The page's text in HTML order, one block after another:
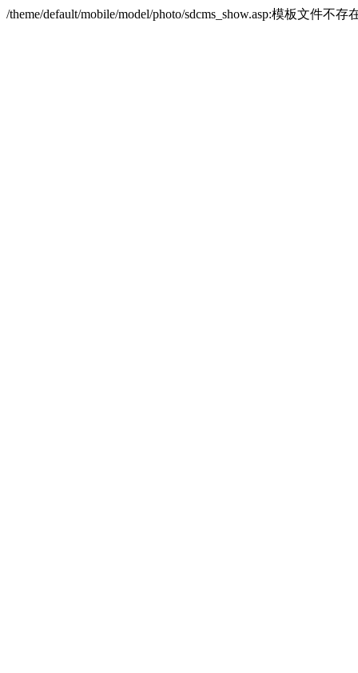
/theme/default/mobile/model/photo/sdcms_show.asp:模板文件不存